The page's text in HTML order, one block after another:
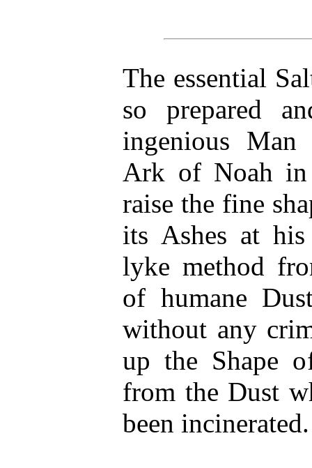
The essential
so prepared
ingenious
Ark of Noah in
raise the fine
its Ashes at
lyke method
of humane
without any
up the Shape
from the Dust
been incinerated.